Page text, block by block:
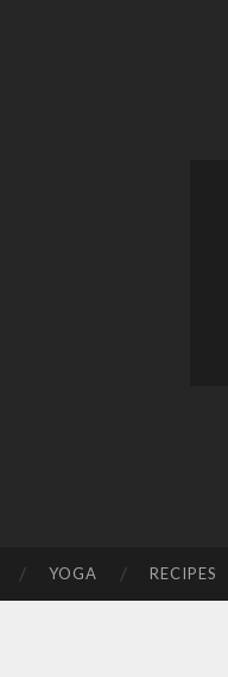
YOGA RECIPES